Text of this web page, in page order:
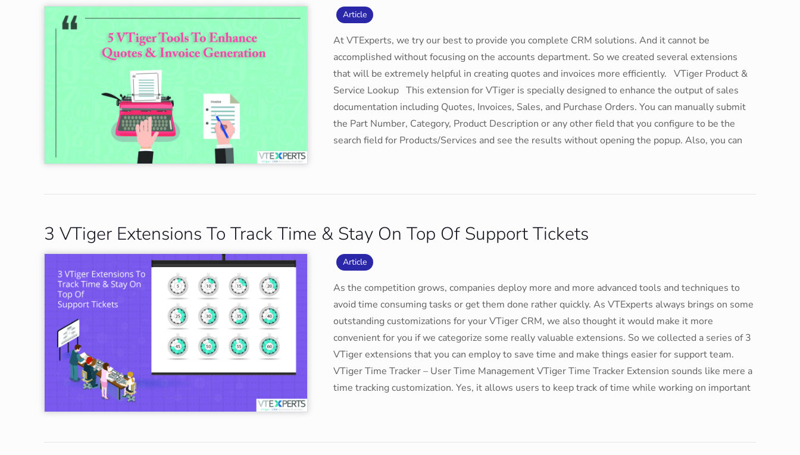
Article
At VTExperts, we try our best to provide you complete CRM solutions. And it cannot be
accomplished without focusing on the accounts department. So we created several extensions
that will be extremely helpful in creating quotes and invoices more efficiently. VTiger Product &
Service Lookup This extension for VTiger is specially designed to enhance the output of sales
documentation including Quotes, Invoices, Sales, and Purchase Orders. You can manually submit
the Part Number, Category, Product Description or any other field that you configure to be the
search field for Products/Services and see the results without opening the popup. Also, you can
3 VTiger Extensions To Track Time & Stay On Top Of Support Tickets
Article
As the competition grows, companies deploy more and more advanced tools and techniques to
avoid time consuming tasks or get them done rather quickly. As VTExperts always brings on some
outstanding customizations for your VTiger CRM, we also thought it would make it more
convenient for you if we categorize some really valuable extensions. So we collected a series of 3
VTiger extensions that you can employ to save time and make things easier for support team.
VTiger Time Tracker – User Time Management VTiger Time Tracker Extension sounds like mere a
time tracking customization. Yes, it allows users to keep track of time while working on important